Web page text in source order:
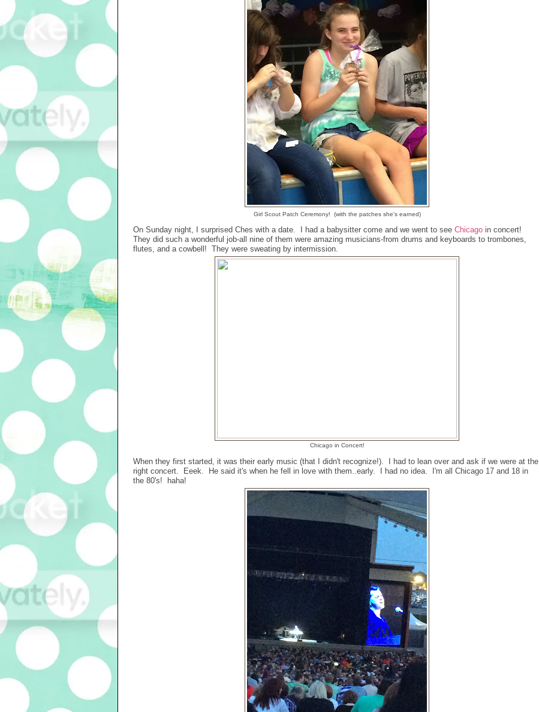
Girl Scout Patch Ceremony! (with the patches she's earned)
On Sunday night, I surprised Ches with a date. I had a babysitter come and we went to see Chicago in concert!
They did such a wonderful job-all nine of them were amazing musicians-from drums and keyboards to trombones,
flutes, and a cowbell! They were sweating by intermission.
Chicago in Concert!
When they first started, it was their early music (that I didn't recognize!). I had to lean over and ask if we were at the
right concert. Eeek. He said it's when he fell in love with them..early. I had no idea. I'm all Chicago 17 and 18 in
the 80's! haha!